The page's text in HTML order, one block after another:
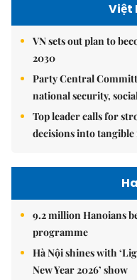
Việt
VN sets out plan to
2030
Party Central
national security,
Top leader calls for
decisions into tangible
9.2 million Hanoians
programme
Hà Nội shines with
New Year 2026’ show